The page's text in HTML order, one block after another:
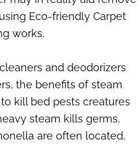
Eco-friendly Carpet
works.
and deodorizers
the benefits of steam
kill bed pests creatures
steam kills germs,
are often located,